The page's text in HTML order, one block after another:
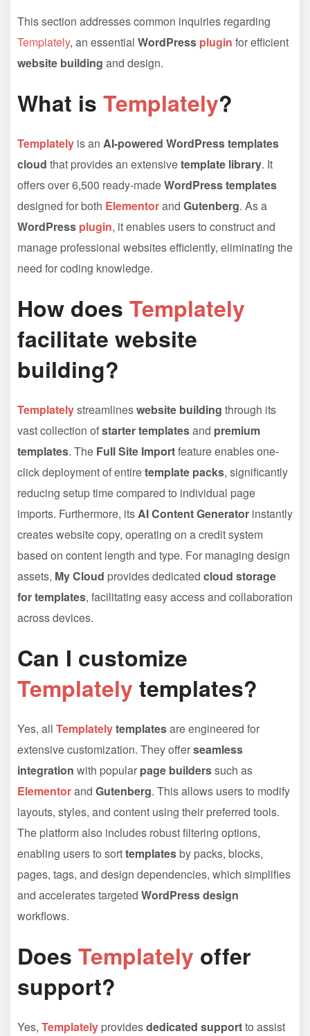
This section addresses common inquiries regarding
Templately, an essential WordPress plugin for efficient
website building and design.
What is Templately?
Templately is an AI-powered WordPress templates
cloud that provides an extensivetemplate library. It
offers over 6,500 ready-madeWordPress templates
designed for both Elementorand Gutenberg. As a
WordPress plugin, it enables users to construct and
manage professional websites efficiently, eliminating the
need for coding knowledge.
How does Templately
facilitate website
building?
Templatelystreamlineswebsite building through its
vast collection ofstarter templatesand premium
templates. The Full Site Importfeature enables one-
click deployment of entiretemplate packs, significantly
reducing setup time compared to individual page
imports. Furthermore, itsAI Content Generator instantly
creates website copy, operating on a credit system
based on content length and type. For managing design
assets, My Cloud provides dedicated cloud storage
for templates, facilitating easy access and collaboration
across devices.
Can I customize
Templately templates?
Yes, all Templatelytemplatesare engineered for
extensive customization. They offerseamless
integration with popular page builderssuch as
Elementorand Gutenberg. This allows users to modify
layouts, styles, and content using their preferred tools.
The platform also includes robust filtering options,
enabling users to sorttemplatesby packs, blocks,
pages, tags, and design dependencies, which simplifies
and accelerates targeted WordPress design
workflows.
Does Templately offer
support?
Yes, Templately providesdedicated supportto assist